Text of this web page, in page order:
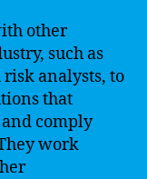
other
such as
risk analysts, to
that
comply
work